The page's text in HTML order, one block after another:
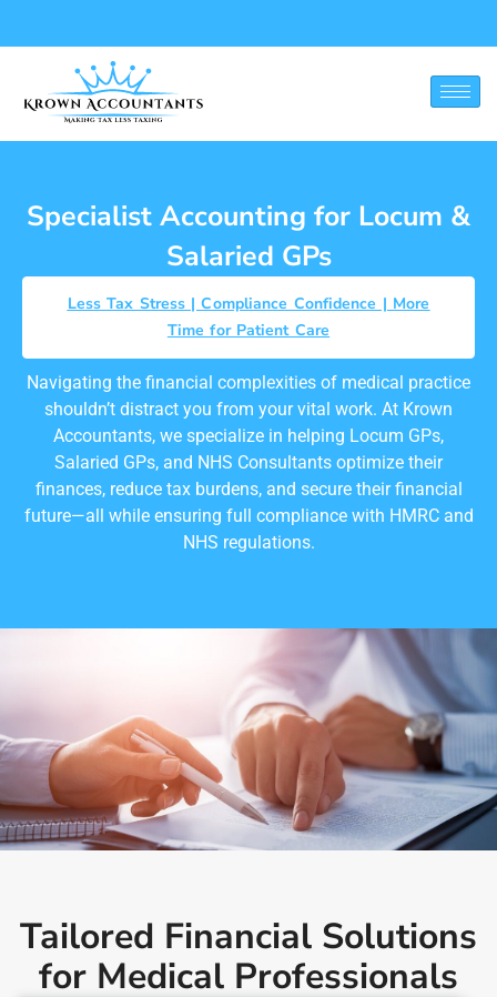
Specialist Accounting for Locum &
Salaried GPs
Less Tax Stress | Compliance Confidence | More
Time for Patient Care
Navigating the financial complexities of medical practice
shouldn’t distract you from your vital work. At Krown
Accountants, we specialize in helping Locum GPs,
Salaried GPs, and NHS Consultants optimize their
finances, reduce tax burdens, and secure their financial
future—all while ensuring full compliance with HMRC and
NHS regulations.
Tailored Financial Solutions
for Medical Professionals